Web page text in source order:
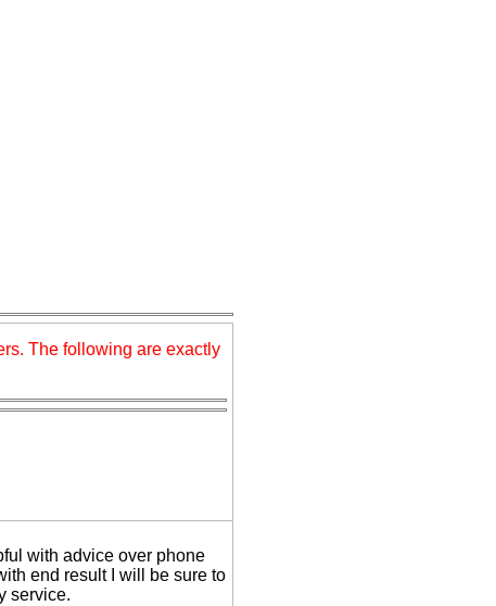
The following are exactly
with advice over phone
end result I will be sure to
service.